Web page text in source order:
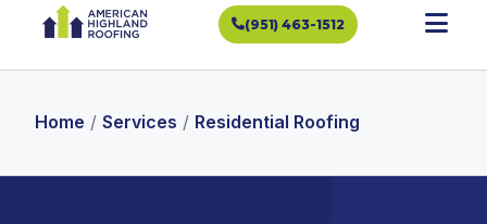
(951) 463-1512
Home / Services / Residential Roofing